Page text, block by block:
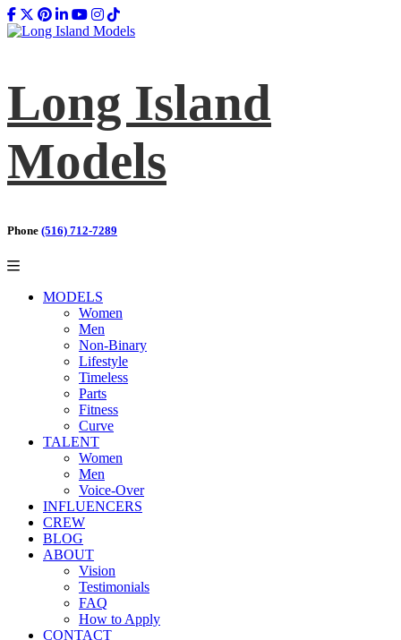
Long Island
Models
Phone (516) 712-7289
MODELS
Women
Men
Non-Binary
Lifestyle
Timeless
Parts
Fitness
Curve
TALENT
Women
Men
Voice-Over
INFLUENCERS
CREW
BLOG
ABOUT
Vision
Testimonials
FAQ
How to Apply
CONTACT